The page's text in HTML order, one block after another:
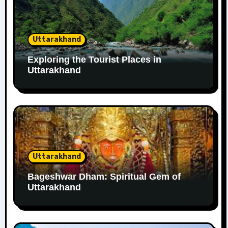
Uttarakhand
Exploring the Tourist Places in
Uttarakhand
Uttarakhand
Bageshwar Dham: Spiritual Gem of
Uttarakhand